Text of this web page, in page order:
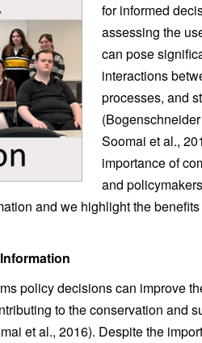
for informed
assessing the
can pose
interactions
processes, and
Soomai et al.,
importance of
and
and we highlight the
policy decisions can improve
to the conservation and
et al., 2016). Despite the